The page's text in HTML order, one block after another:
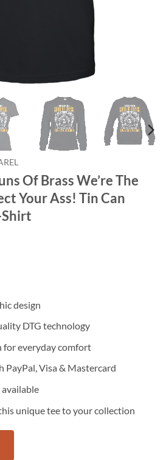
Of Brass We’re The
Your Ass! Tin Can
Shirt
design
DTG technology
everyday comfort
PayPal, Visa & Mastercard
unique tee to your collection